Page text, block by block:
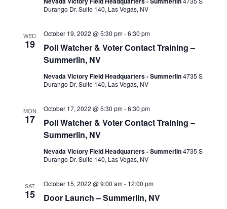
Durango Dr. Suite 140, Las Vegas, NV
WED
19
Poll Watcher & Voter Contact Training –
Summerlin, NV
October 19, 2022 @ 5:30 pm-6:30 pm
Nevada Victory Field Headquarters - Summerlin4735 S
Durango Dr. Suite 140, Las Vegas, NV
MON
17
Poll Watcher & Voter Contact Training –
Summerlin, NV
October 17, 2022 @ 5:30 pm-6:30 pm
Nevada Victory Field Headquarters - Summerlin4735 S
Durango Dr. Suite 140, Las Vegas, NV
SAT
15 Door Launch – Summerlin, NV
October 15, 2022 @ 9:00 am- 12:00 pm